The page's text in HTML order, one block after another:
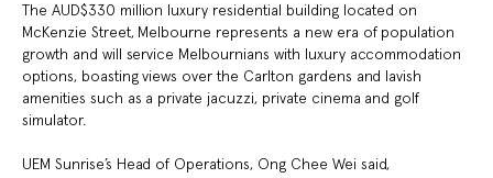
The AUD$330 million luxury residential building located on
McKenzie Street, Melbourne represents a new era of population
growth and will service Melbournians with luxury accommodation
options, boasting views over the Carlton gardens and lavish
amenities such as a private jacuzzi, private cinema and golf
simulator.
UEM Sunrise’s Head of Operations, Ong Chee Wei said,